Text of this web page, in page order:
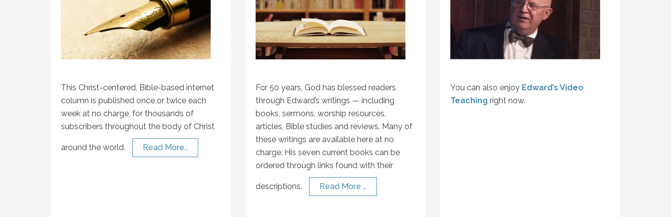
This Christ-centered, Bible-based internet
column is published once or twice each
week at no charge, for thousands of
subscribers throughout the body of Christ
around the world. Read More…
For 50 years, God has blessed readers
through Edward’s writings — including
books, sermons, worship resources,
articles, Bible studies and reviews. Many of
these writings are available here at no
charge. His seven current books can be
ordered through links found with their
descriptions. Read More …
You can also enjoy Edward’s Video
Teaching right now.